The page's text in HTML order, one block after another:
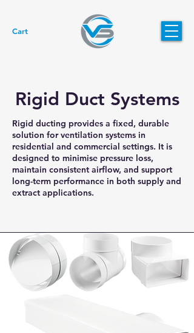
Cart
Rigid Duct Systems
Rigid ducting provides a fixed, durable
solution for ventilation systems in
residential and commercial settings. It is
designed to minimise pressure loss,
maintain consistent airflow, and support
long-term performance in both supply and
extract applications.